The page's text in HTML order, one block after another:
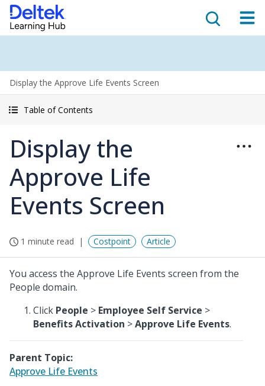
Display the Approve Life Events Screen
Table of Contents
Display the
Approve Life
Events Screen
1 minute read Costpoint Article
You access the Approve Life Events screen from the
People domain.
Click People > Employee Self Service >
Benefits Activation >Approve Life Events.
Parent Topic:
Approve Life Events